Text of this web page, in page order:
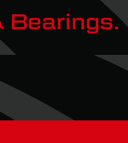
Bearings.
in the UK. We
need to get their
easy online